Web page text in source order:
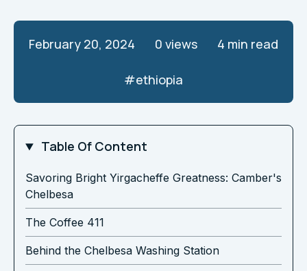
February 20, 2024 0 views 4 min read
#ethiopia
Table Of Content
Savoring Bright Yirgacheffe Greatness: Camber's
Chelbesa
The Coffee 411
Behind the Chelbesa Washing Station